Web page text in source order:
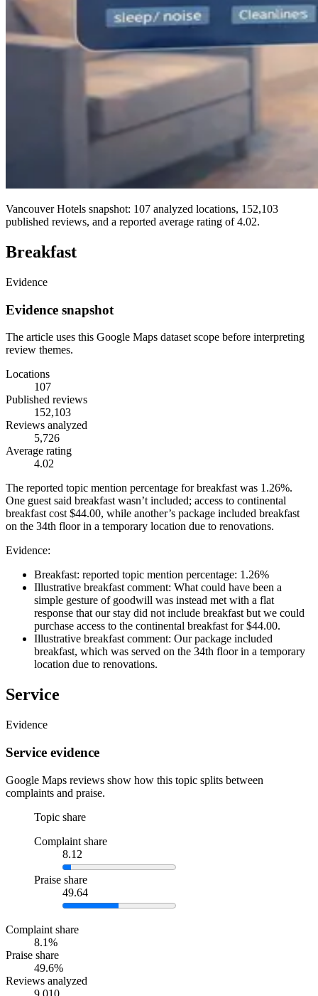
Vancouver Hotels snapshot: 107 analyzed locations, 152,103
published reviews, and a reported average rating of 4.02.
Breakfast
Evidence
Evidence snapshot
The article uses this Google Maps dataset scope before interpreting
review themes.
Locations
107
Published reviews
152,103
Reviews analyzed
5,726
Average rating
4.02
The reported topic mention percentage for breakfast was 1.26%.
One guest said breakfast wasn’t included; access to continental
breakfast cost $44.00, while another’s package included breakfast
on the 34th floor in a temporary location due to renovations.
Evidence:
Breakfast: reported topic mention percentage: 1.26%
Illustrative breakfast comment: What could have been a
simple gesture of goodwill was instead met with a flat
response that our stay did not include breakfast but we could
purchase access to the continental breakfast for $44.00.
Illustrative breakfast comment: Our package included
breakfast, which was served on the 34th floor in a temporary
location due to renovations.
Service
Evidence
Service evidence
Google Maps reviews show how this topic splits between
complaints and praise.
Topic share
Complaint share
8.12
Praise share
49.64
Complaint share
8.1%
Praise share
49.6%
Reviews analyzed
9,010